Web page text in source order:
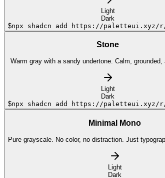
Light
Dark
$npx shadcn add https://paletteui.xyz/
Stone
Warm gray with a sandy undertone. Calm, grounded,
Light
Dark
$npx shadcn add https://paletteui.xyz/
Minimal Mono
Pure grayscale. No color, no distraction. Just
Light
Dark